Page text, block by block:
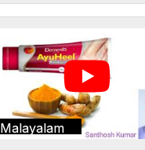
Malayalam